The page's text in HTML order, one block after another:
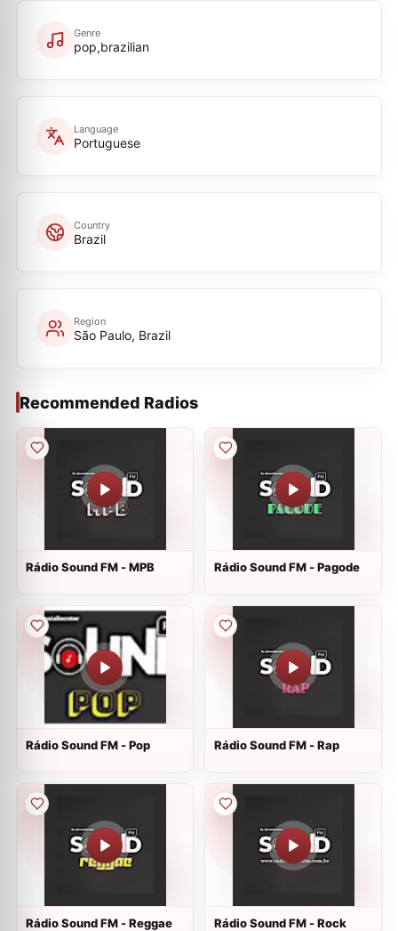
Genre
pop,brazilian
Language
Portuguese
Country
Brazil
Region
São Paulo, Brazil
Recommended Radios
Rádio Sound FM - MPB Rádio Sound FM - Pagode
Rádio Sound FM - Pop Rádio Sound FM - Rap
Rádio Sound FM - Reggae Rádio Sound FM - Rock